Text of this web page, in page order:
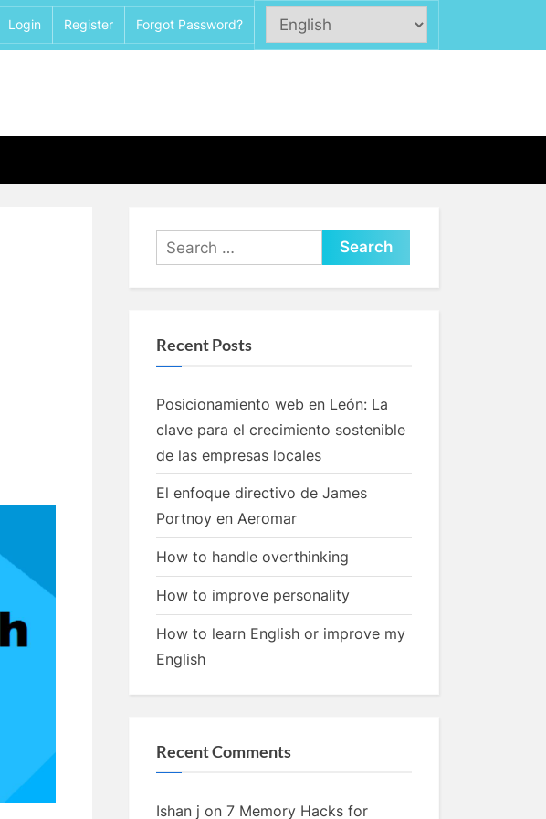
Login Register Forgot Password?
Search
for:
Recent Posts
Posicionamiento web en León: La
clave para el crecimiento sostenible
de las empresas locales
El enfoque directivo de James
Portnoy en Aeromar
How to handle overthinking
How to improve personality
How to learn English or improve my
English
Recent Comments
Ishan j on 7 Memory Hacks for